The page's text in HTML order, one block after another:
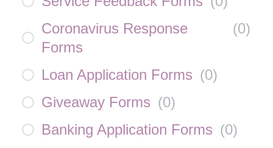
Coronavirus Response
Forms
(0)
Loan Application Forms (0)
Giveaway Forms (0)
Banking Application Forms (0)